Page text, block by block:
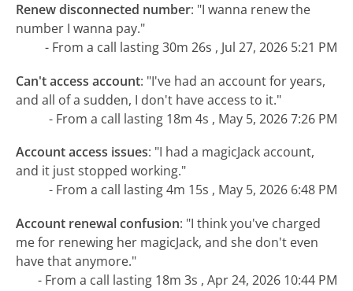
Renew disconnected number: "I wanna renew the
number I wanna pay."
- From a call lasting 30m 26s , Jul 27, 2026 5:21 PM
Can't access account: "I've had an account for years,
and all of a sudden, I don't have access to it."
- From a call lasting 18m 4s , May 5, 2026 7:26 PM
Account access issues: "I had a magicJack account,
and it just stopped working."
- From a call lasting 4m 15s , May 5, 2026 6:48 PM
Account renewal confusion: "I think you've charged
me for renewing her magicJack, and she don't even
have that anymore."
- From a call lasting 18m 3s , Apr 24, 2026 10:44 PM